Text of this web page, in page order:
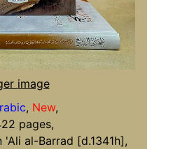
image
, New,
pages,
al-Barrad [d.1341h],